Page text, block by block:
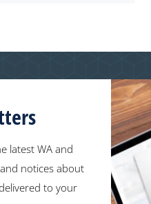
latest WA and
notices about
to your